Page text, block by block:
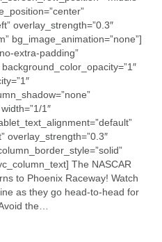
overlay_strength=”0.3″
bg_image_animation=”none”]
extra-padding”
1″
overlay_strength=”0.3″
The NASCAR
to Phoenix Raceway! Watch
as they go head-to-head for
the…